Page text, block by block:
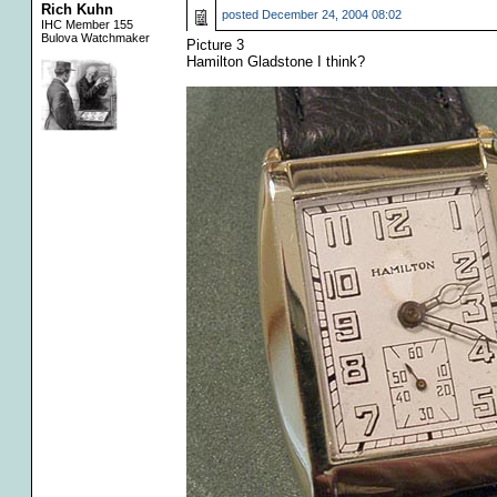
Rich Kuhn
IHC Member 155
Bulova Watchmaker
posted December 24, 2004 08:02
Picture 3
Hamilton Gladstone I think?